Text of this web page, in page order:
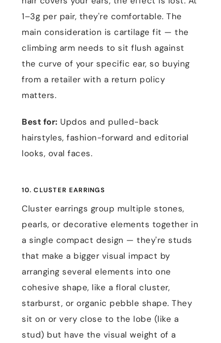
1–3g per pair, they're comfortable. The
main consideration is cartilage fit — the
climbing arm needs to sit flush against
the curve of your specific ear, so buying
from a retailer with a return policy
matters.
Best for: Updos and pulled-back
hairstyles, fashion-forward and editorial
looks, oval faces.
10. CLUSTER EARRINGS
Cluster earrings group multiple stones,
pearls, or decorative elements together in
a single compact design — they're studs
that make a bigger visual impact by
arranging several elements into one
cohesive shape, like a floral cluster,
starburst, or organic pebble shape. They
sit on or very close to the lobe (like a
stud) but have the visual weight of a